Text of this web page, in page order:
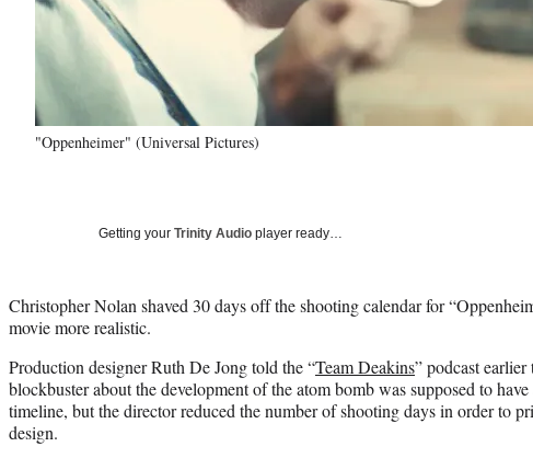
"Oppenheimer" (Universal Pictures)
Getting your Trinity Audio player ready…
Christopher Nolan shaved 30 days off the shooting calendar for
movie more realistic.
Production designer Ruth De Jong told the “Team Deakins” podcast
blockbuster about the development of the atom bomb was supposed to
timeline, but the director reduced the number of shooting days in order to
design.